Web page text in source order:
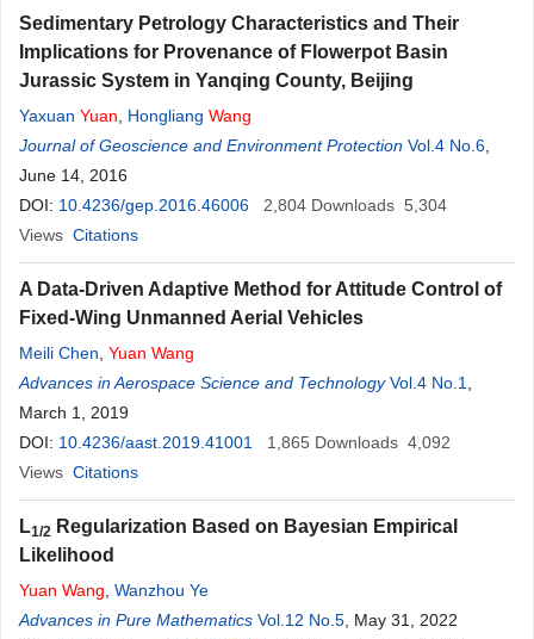
Sedimentary Petrology Characteristics and Their
Implications for Provenance of Flowerpot Basin
Jurassic System in Yanqing County, Beijing
Yaxuan Yuan Hongliang Wang
Journal of Geoscience and Environment Protection Vol.4 No.6
June 14, 2016
DOI: 10.4236/gep.2016.46006 2,804 Downloads 5,304
Views Citations
A Data-Driven Adaptive Method for Attitude Control of
Fixed-Wing Unmanned Aerial Vehicles
Meili Chen Yuan Wang
Advances in Aerospace Science and Technology Vol.4 No.1
March 1, 2019
DOI: 10.4236/aast.2019.41001 1,865 Downloads 4,092
Views Citations
L1/2 Regularization Based on Bayesian Empirical
Likelihood
Yuan Wang Wanzhou Ye
Advances in Pure Mathematics Vol.12 No.5 , May 31, 2022